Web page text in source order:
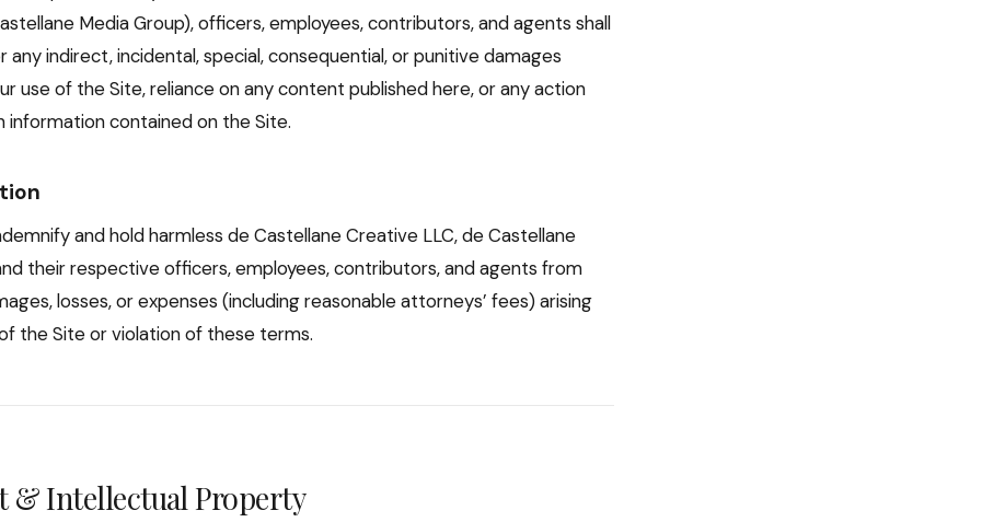
Media Group), officers, employees, contributors, and agents shall
any indirect, incidental, special, consequential, or punitive damages
use of the Site, reliance on any content published here, or any action
information contained on the Site.
and hold harmless de Castellane Creative LLC, de Castellane
their respective officers, employees, contributors, and agents from
losses, or expenses (including reasonable attorneys’ fees) arising
the Site or violation of these terms.
& Intellectual Property